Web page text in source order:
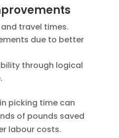
travel times.
due to better
through logical
picking time can
of pounds saved
labour costs.